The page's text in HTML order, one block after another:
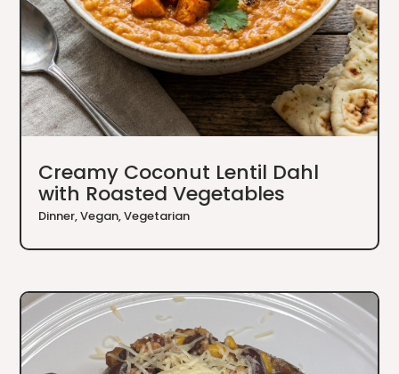
Creamy Coconut Lentil Dahl
with Roasted Vegetables
Dinner,Vegan,Vegetarian